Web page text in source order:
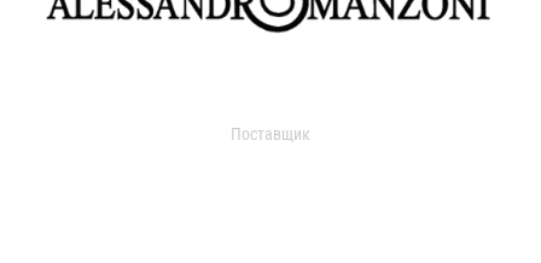
Поставщик